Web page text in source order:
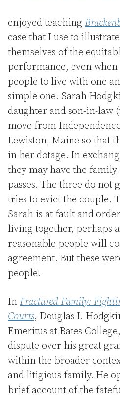
enjoyed teaching
case that I use to
themselves of the
performance, even
people to live with one
simple one. Sarah
daughter and son-in-law
move from
Lewiston, Maine so that
in her dotage. In
they may have the
passes. The three do not
tries to evict the couple.
Sarah is at fault and
living together, perhaps
reasonable people will
agreement. But these
people.
In Fractured Family:
Courts, Douglas I.
Emeritus at Bates
dispute over his great
within the broader
and litigious family. He
brief account of the